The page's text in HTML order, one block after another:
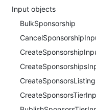
Input objects
BulkSponsorship